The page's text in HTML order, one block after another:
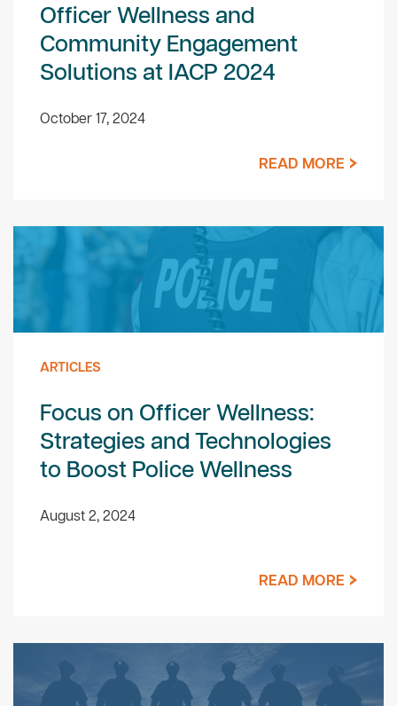
Officer Wellness and
Community Engagement
Solutions at IACP 2024
October 17, 2024
READ MORE
ARTICLES
Focus on Officer Wellness:
Strategies and Technologies
to Boost Police Wellness
August 2, 2024
READ MORE